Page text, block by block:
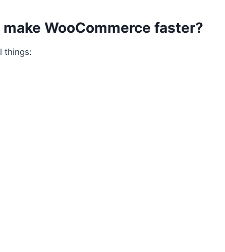
WooCommerce faster?
things: